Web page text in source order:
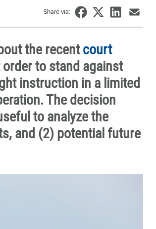
Share via:
the recentcourt
to stand against
instruction in a limited
The decision
to analyze the
and (2) potential future